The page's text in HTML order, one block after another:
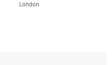
London